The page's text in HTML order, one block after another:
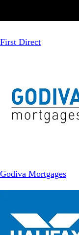
First Direct
Godiva Mortgages